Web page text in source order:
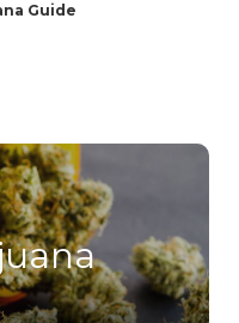
Guide